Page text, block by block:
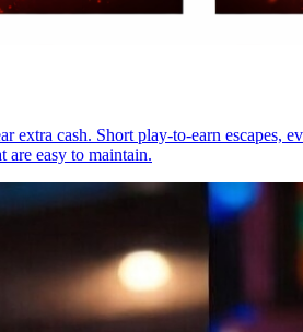
extra cash. Short play-to-earn
are easy to maintain.